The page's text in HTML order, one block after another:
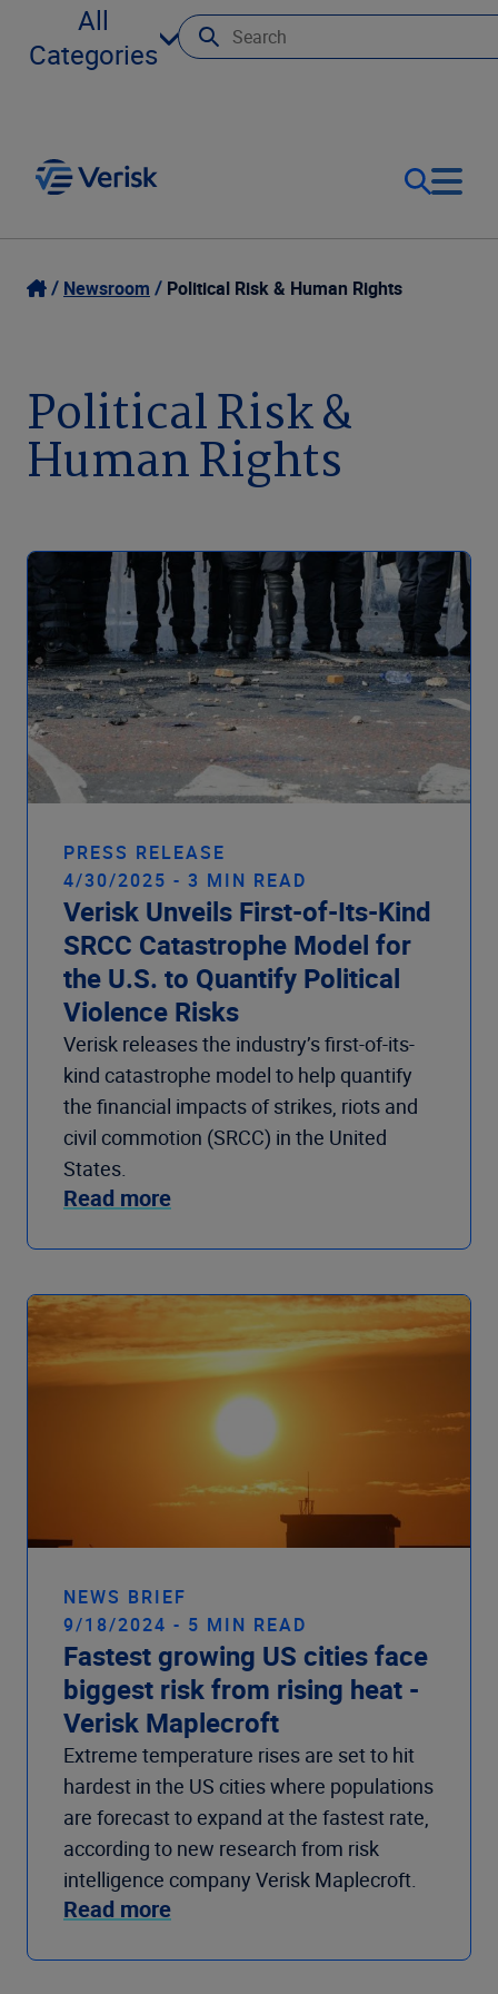
Our Focus
Resources
Login
United States (EN)
Newsroom Political Risk & Human Rights
Political Risk &
Human Rights
All
Categories
PRESS RELEASE
4/30/2025 - 3 MIN READ
Verisk Unveils First-of-Its-Kind
SRCC Catastrophe Model for
the U.S. to Quantify Political
Violence Risks
Verisk releases the industry’s first-of-its-
kind catastrophe model to help quantify
the financial impacts of strikes, riots and
civil commotion (SRCC) in the United
States.
Read more
NEWS BRIEF
9/18/2024 - 5 MIN READ
Fastest growing US cities face
biggest risk from rising heat -
Verisk Maplecroft
Extreme temperature rises are set to hit
hardest in the US cities where populations
are forecast to expand at the fastest rate,
according to new research from risk
intelligence company Verisk Maplecroft.
Read more